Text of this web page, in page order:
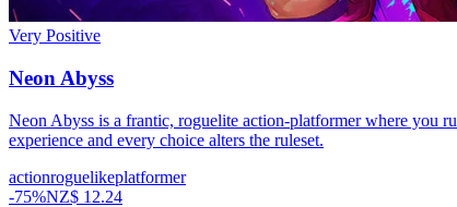
Very Positive
Neon Abyss
Neon Abyss is a frantic, roguelite action-platformer where you
experience and every choice alters the ruleset.
actionroguelikeplatformer
-75%NZ$ 12.24